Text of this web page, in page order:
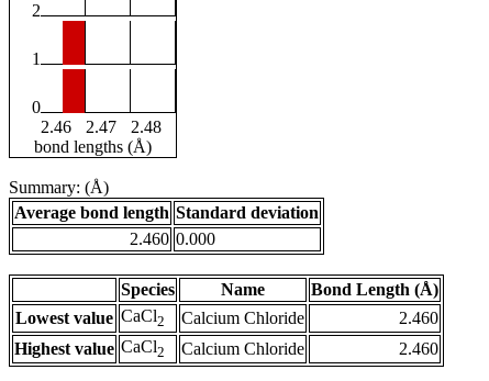
2
1
0
2.46
2.47
2.48
bond lengths (Å)
Summary: (Å)
Average bond length Standard deviation
2.460 0.000
Species Name
Bond Length (Å)
Lowest value CaCl2 Calcium Chloride
2.460
Highest value CaCl2 Calcium Chloride 2.460